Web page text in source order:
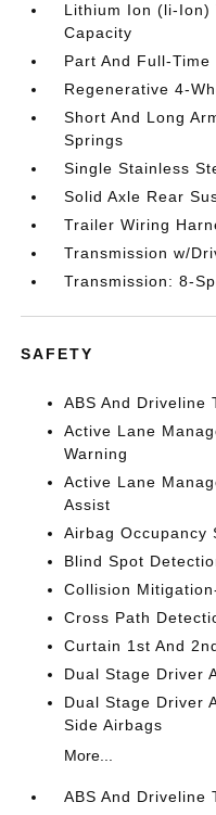
Lithium Ion (li-Ion)
Capacity
Part And Full-
Regenerative 4-
Short And Long
Springs
Single Stainless
Solid Axle Rear
Trailer Wiring
Transmission w/
Transmission: 8-
SAFETY
ABS And Driveline
Active Lane
Warning
Active Lane
Assist
Airbag Occupancy
Blind Spot
Collision
Cross Path
Curtain 1st And
Dual Stage Driver
Dual Stage Driver
Side Airbags
More...
ABS And Driveline